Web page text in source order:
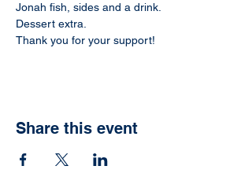
Jonah fish, sides and a drink.
Dessert extra.
Thank you for your support!
Share this event